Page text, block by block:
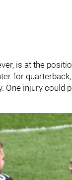
is at the
for quarterback,
One injury could